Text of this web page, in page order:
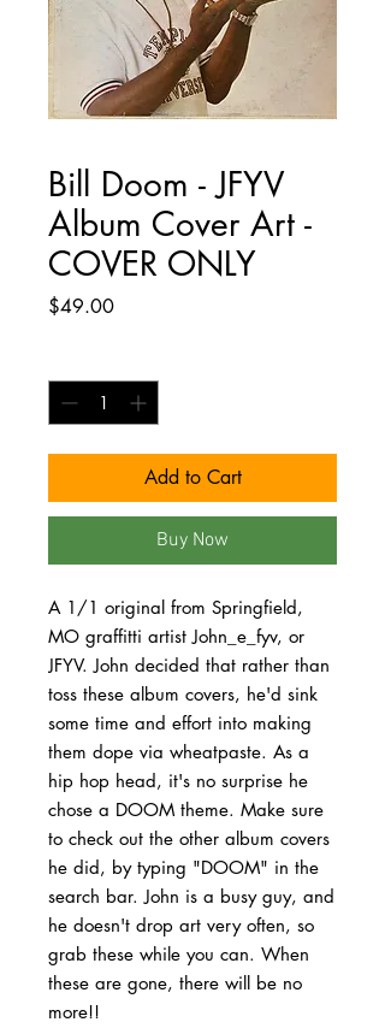
Bill Doom - JFYV
Album Cover Art -
COVER ONLY
$49.00Price
Add to Cart
Buy Now
A 1/1 original from Springfield,
MO graffitti artist John_e_fyv, or
JFYV. John decided that rather than
toss these album covers, he'd sink
some time and effort into making
them dope via wheatpaste. As a
hip hop head, it's no surprise he
chose a DOOM theme. Make sure
to check out the other album covers
he did, by typing "DOOM" in the
search bar. John is a busy guy, and
he doesn't drop art very often, so
grab these while you can. When
these are gone, there will be no
more!!